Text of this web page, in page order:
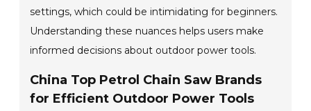
settings, which could be intimidating for beginners.
Understanding these nuances helps users make
informed decisions about outdoor power tools.
China Top Petrol Chain Saw Brands
for Efficient Outdoor Power Tools